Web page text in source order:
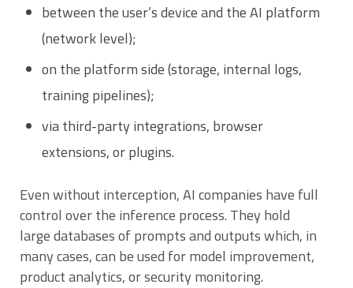
between the user’s device and the AI platform
(network level);
on the platform side (storage, internal logs,
training pipelines);
via third-party integrations, browser
extensions, or plugins.
Even without interception, AI companies have full
control over the inference process. They hold
large databases of prompts and outputs which, in
many cases, can be used for model improvement,
product analytics, or security monitoring.